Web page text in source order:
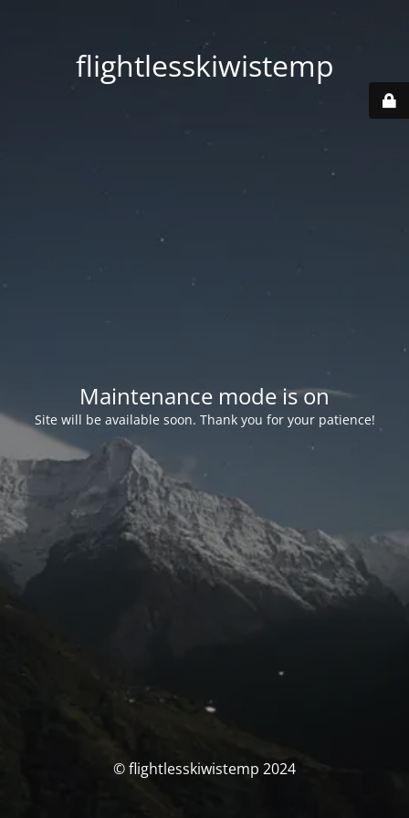
flightlesskiwistemp
Maintenance mode is on
Site will be available soon. Thank you for your patience!
© flightlesskiwistemp 2024